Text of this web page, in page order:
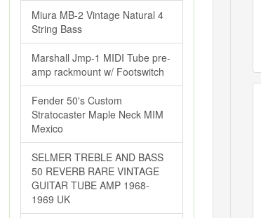
Miura MB-2 Vintage Natural 4
String Bass
Marshall Jmp-1 MIDI Tube pre-
amp rackmount w/ Footswitch
Fender 50's Custom
Stratocaster Maple Neck MIM
Mexico
SELMER TREBLE AND BASS
50 REVERB RARE VINTAGE
GUITAR TUBE AMP 1968-
1969 UK